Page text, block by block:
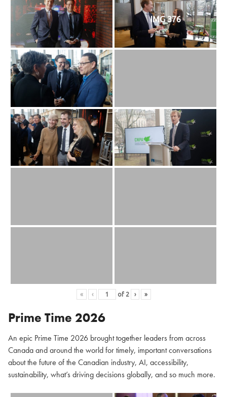
IMG 376
« ‹ of 2 › »
Prime Time 2026
An epic Prime Time 2026 brought together leaders from across
Canada and around the world for timely, important conversations
about the future of the Canadian industry, AI, accessibility,
sustainability, what’s driving decisions globally, and so much more.